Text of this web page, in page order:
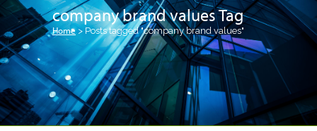
company brand values Tag
Home > Posts tagged "company brand values"